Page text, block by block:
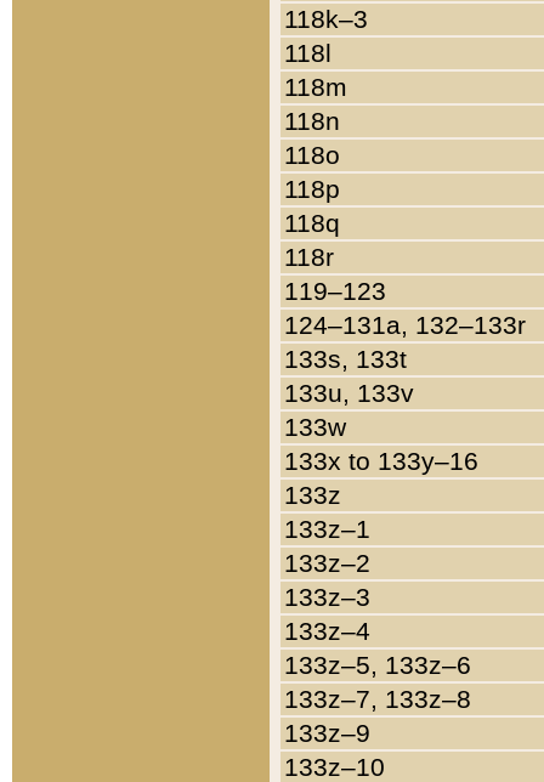
118k–3
118l
118m
118n
118o
118p
118q
118r
119–123
124–131a, 132–133r
133s, 133t
133u, 133v
133w
133x to 133y–16
133z
133z–1
133z–2
133z–3
133z–4
133z–5, 133z–6
133z–7, 133z–8
133z–9
133z–10